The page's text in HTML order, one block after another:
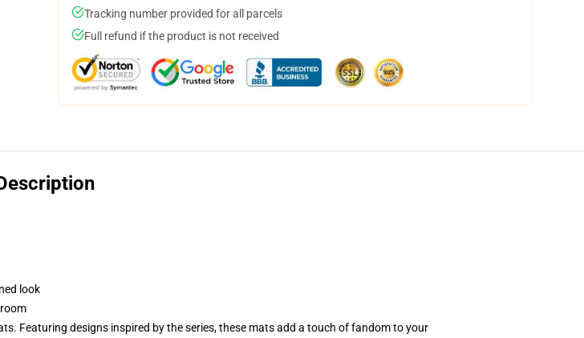
Tracking number provided for all parcels
Full refund if the product is not received
look
Featuring designs inspired by the series, these mats add a touch of fandom to your